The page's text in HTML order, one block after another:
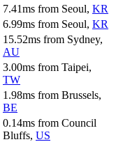
7.41ms from Seoul, KR
6.99ms from Seoul, KR
15.52ms from Sydney,
AU
3.00ms from Taipei,
TW
1.98ms from Brussels,
BE
0.14ms from Council
Bluffs, US